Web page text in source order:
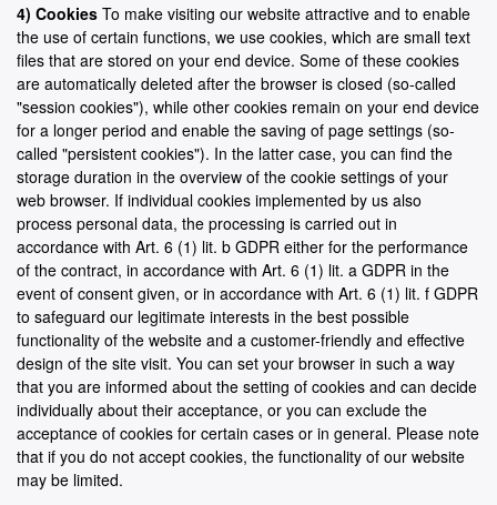
4) Cookies To make visiting our website attractive and to enable
the use of certain functions, we use cookies, which are small text
files that are stored on your end device. Some of these cookies
are automatically deleted after the browser is closed (so-called
"session cookies"), while other cookies remain on your end device
for a longer period and enable the saving of page settings (so-
called "persistent cookies"). In the latter case, you can find the
storage duration in the overview of the cookie settings of your
web browser. If individual cookies implemented by us also
process personal data, the processing is carried out in
accordance with Art. 6 (1) lit. b GDPR either for the performance
of the contract, in accordance with Art. 6 (1) lit. a GDPR in the
event of consent given, or in accordance with Art. 6 (1) lit. f GDPR
to safeguard our legitimate interests in the best possible
functionality of the website and a customer-friendly and effective
design of the site visit. You can set your browser in such a way
that you are informed about the setting of cookies and can decide
individually about their acceptance, or you can exclude the
acceptance of cookies for certain cases or in general. Please note
that if you do not accept cookies, the functionality of our website
may be limited.